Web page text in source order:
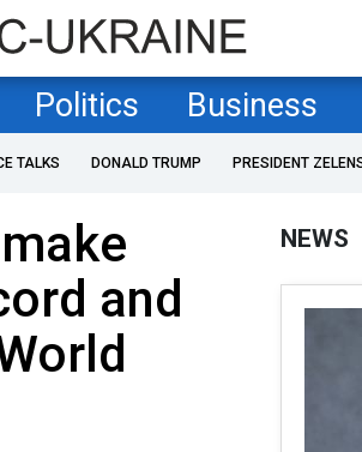
Politics Business
TALKS DONALD TRUMP PRESIDENT
and
NEWS